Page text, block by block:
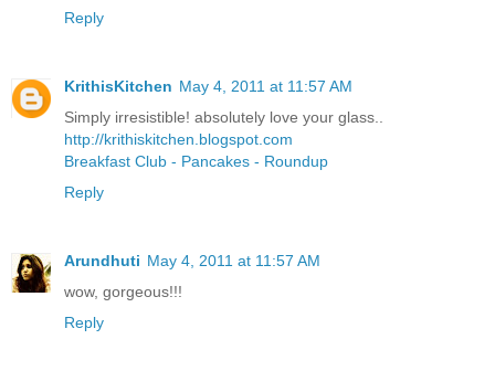
Reply
KrithisKitchen May 4, 2011 at 11:57 AM
Simply irresistible! absolutely love your glass..
http://krithiskitchen.blogspot.com
Breakfast Club - Pancakes - Roundup
Reply
Arundhuti May 4, 2011 at 11:57 AM
wow, gorgeous!!!
Reply